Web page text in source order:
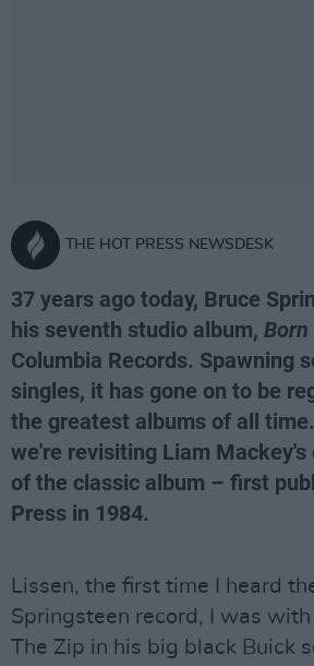
THE HOT PRESS NEWSDESK
37 years ago today, Bruce
his seventh studio album, Born
Columbia Records. Spawning
singles, it has gone on to be
the greatest albums of all
we're revisiting Liam Mackey's
of the classic album – first
Press in 1984.
Lissen, the first time I heard
Springsteen record, I was with
The Zip in his big black Buick